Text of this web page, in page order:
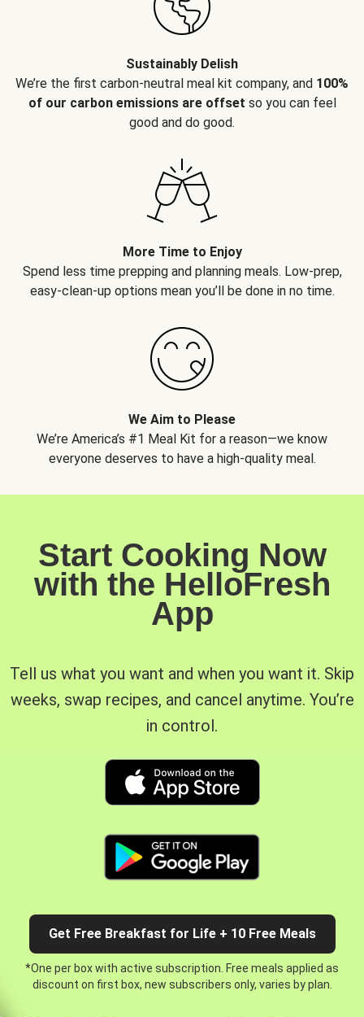
Sustainably Delish
We’re the first carbon-neutral meal kit company, and 100%
of our carbon emissions are offset so you can feel
good and do good.
More Time to Enjoy
Spend less time prepping and planning meals. Low-prep,
easy-clean-up options mean you’ll be done in no time.
We Aim to Please
We’re America’s #1 Meal Kit for a reason—we know
everyone deserves to have a high-quality meal.
Start Cooking Now
with the HelloFresh
App
Tell us what you want and when you want it. Skip
weeks, swap recipes, and cancel anytime. You’re
in control.
Get Free Breakfast for Life + 10 Free Meals
*One per box with active subscription. Free meals applied as
discount on first box, new subscribers only, varies by plan.